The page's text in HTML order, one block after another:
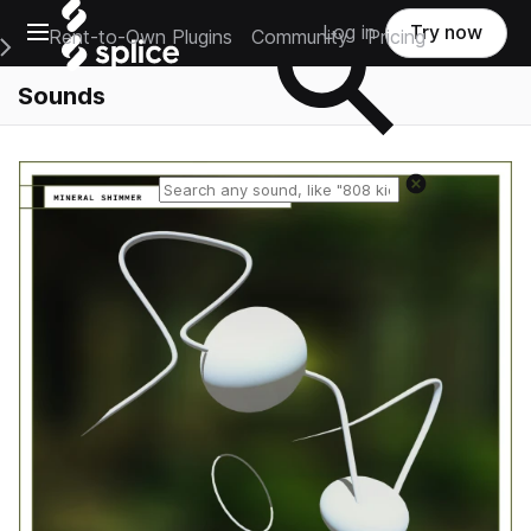
Open main navigation
Main Navigation Menu
Rent-to-Own Plugins Community Pricing
Log in Try now
Sounds
Reset search